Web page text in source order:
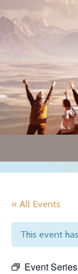
« All Events
This event
Event